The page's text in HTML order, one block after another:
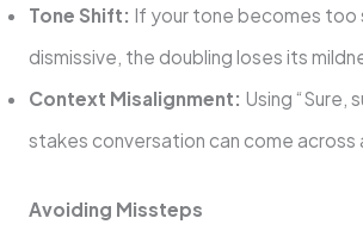
Tone Shift: If your tone becomes too
dismissive, the doubling loses its
Context Misalignment: Using “Sure,
stakes conversation can come
Avoiding Missteps